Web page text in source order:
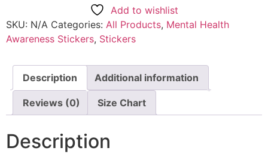
Add to wishlist
SKU: N/A Categories: All Products, Mental Health
Awareness Stickers, Stickers
Description Additional information
Reviews (0) Size Chart
Description